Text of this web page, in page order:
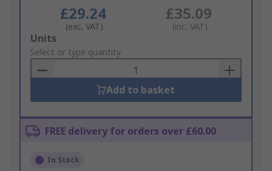
£29.24
(exc. VAT)
£35.09
(inc. VAT)
Add
to
Basket
Units
Select or type quantity
Add to basket
FREE delivery for orders over £60.00
In Stock